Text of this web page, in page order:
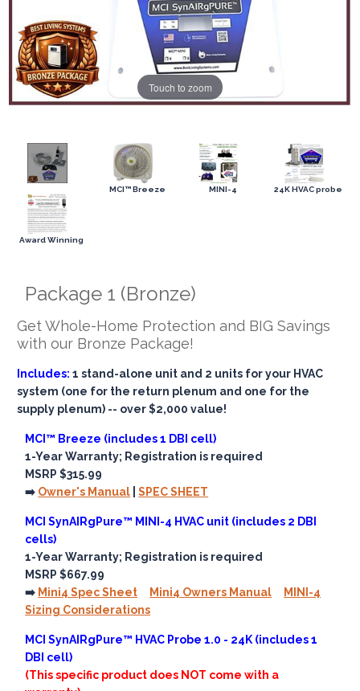
Touch to zoom
MCI™ Breeze MINI-4 24K HVAC probe
Award Winning
Package 1 (Bronze)
Get Whole-Home Protection and BIG Savings
with our Bronze Package!
Includes: 1 stand-alone unit and 2 units for your HVAC
system (one for the return plenum and one for the
supply plenum) -- over $2,000 value!
MCI™ Breeze (includes 1 DBI cell)
1-Year Warranty; Registration is required
MSRP $315.99
➡️ Owner's Manual |SPEC SHEET
MCI SynAIRgPure™ MINI-4 HVAC unit (includes 2 DBI
cells)
1-Year Warranty; Registration is required
MSRP $667.99
➡️ Mini4 Spec Sheet Mini4 Owners Manual
MINI-4
Sizing Considerations
MCI SynAIRgPure™ HVAC Probe 1.0 - 24K (includes 1
DBI cell)
(This specific product does NOT come with a